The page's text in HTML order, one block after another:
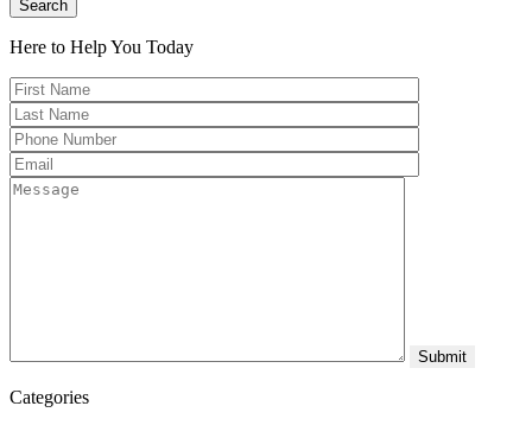
Search
Here to Help You Today
Categories